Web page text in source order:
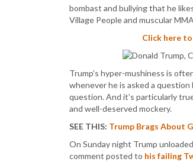
bombast and bullying that he
Village People and muscular
Click here
Trump’s hyper-mushiness is
whenever he is asked a
question. And it’s particularly
and well-deserved mockery.
SEE THIS: Trump Brags About
On Sunday night Trump
comment posted to his failing